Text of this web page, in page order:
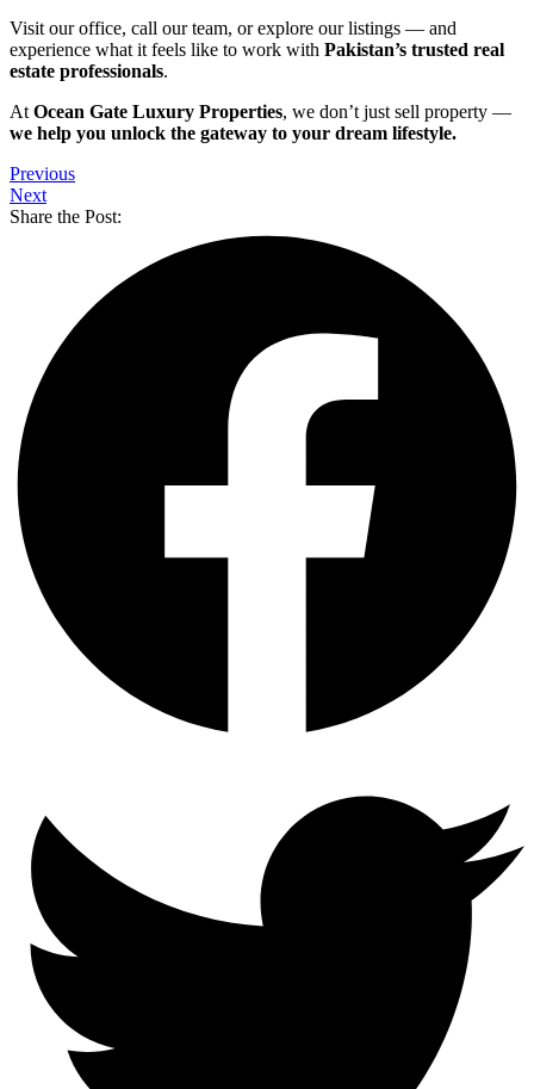
Visit our office, call our team, or explore our listings — and
experience what it feels like to work with Pakistan’s trusted real
estate professionals.
At Ocean Gate Luxury Properties, we don’t just sell property —
we help you unlock the gateway to your dream lifestyle.
Previous
Next
Share the Post: